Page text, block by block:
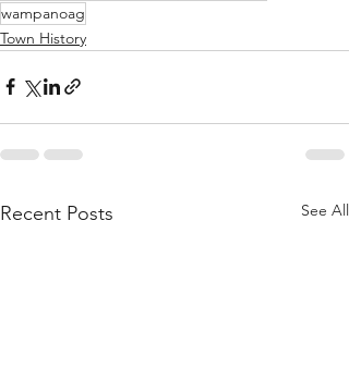
wampanoag
Town History
Recent Posts See All